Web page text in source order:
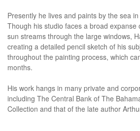
Presently he lives and paints by the sea
Though his studio faces a broad expanse
sun streams through the large windows,
creating a detailed pencil sketch of his
throughout the painting process, which
months.
His work hangs in many private and
including The Central Bank of The
Collection and that of the late author